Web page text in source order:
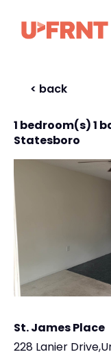
< back
1 bedroom(s) 1
Statesboro
St. James Place
228 Lanier Drive,